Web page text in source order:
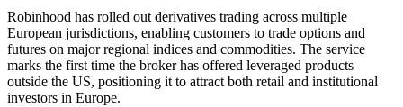
Robinhood has rolled out derivatives trading across multiple
European jurisdictions, enabling customers to trade options and
futures on major regional indices and commodities. The service
marks the first time the broker has offered leveraged products
outside the US, positioning it to attract both retail and institutional
investors in Europe.